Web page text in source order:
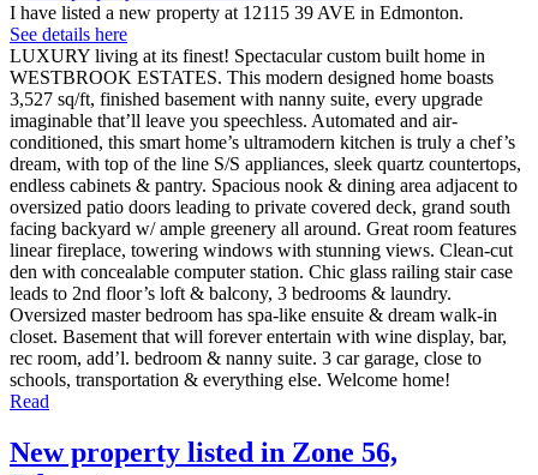
I have listed a new property at 12115 39 AVE in Edmonton.
See details here
LUXURY living at its finest! Spectacular custom built home in
WESTBROOK ESTATES. This modern designed home boasts
3,527 sq/ft, finished basement with nanny suite, every upgrade
imaginable that’ll leave you speechless. Automated and air-
conditioned, this smart home’s ultramodern kitchen is truly a chef’s
dream, with top of the line S/S appliances, sleek quartz countertops,
endless cabinets & pantry. Spacious nook & dining area adjacent to
oversized patio doors leading to private covered deck, grand south
facing backyard w/ ample greenery all around. Great room features
linear fireplace, towering windows with stunning views. Clean-cut
den with concealable computer station. Chic glass railing stair case
leads to 2nd floor’s loft & balcony, 3 bedrooms & laundry.
Oversized master bedroom has spa-like ensuite & dream walk-in
closet. Basement that will forever entertain with wine display, bar,
rec room, add’l. bedroom & nanny suite. 3 car garage, close to
schools, transportation & everything else. Welcome home!
Read
New property listed in Zone 56,